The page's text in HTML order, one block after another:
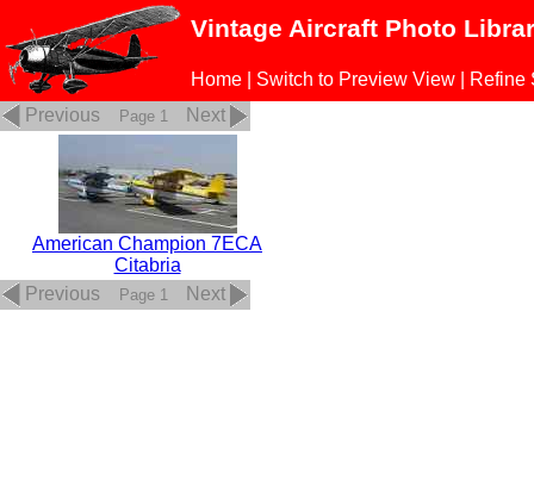
Vintage Aircraft Photo
Home Switch to Preview View
Refine
Previous
Page 1 Next
American Champion 7ECA
Citabria
Previous
Page 1 Next